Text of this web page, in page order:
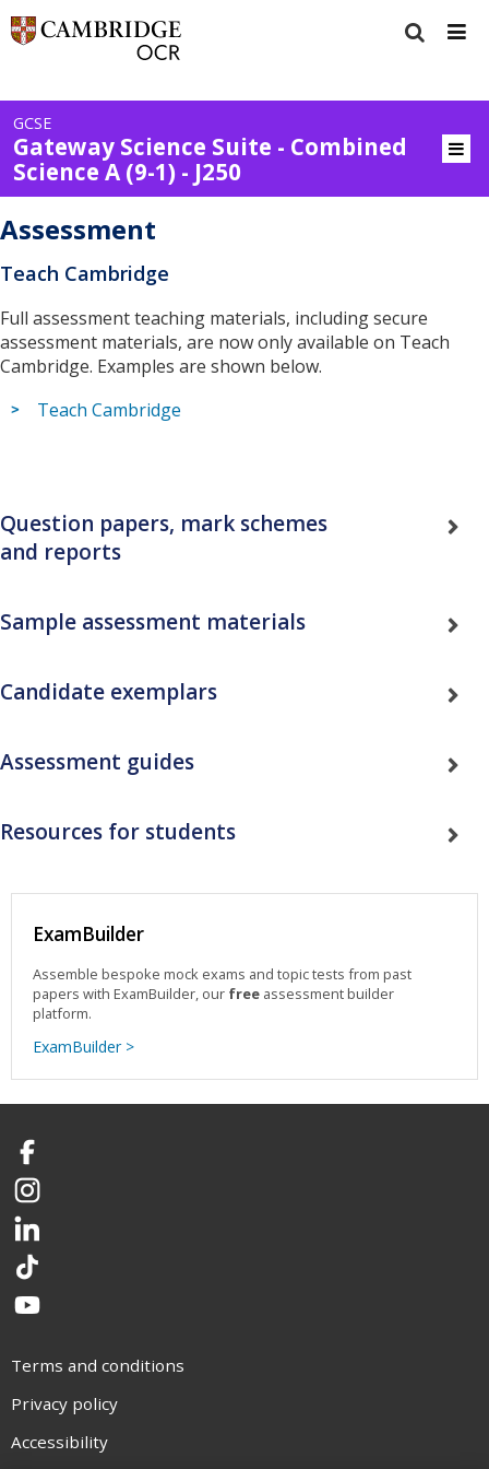
GCSE
Gateway Science Suite - Combined
Science A (9-1) - J250
Assessment
Teach Cambridge
Full assessment teaching materials, including secure
assessment materials, are now only available on Teach
Cambridge. Examples are shown below.
Teach Cambridge
Question papers, mark schemes
and reports
Sample assessment materials
Candidate exemplars
Assessment guides
Resources for students
ExamBuilder
Assemble bespoke mock exams and topic tests from past
papers with ExamBuilder, our free assessment builder
platform.
ExamBuilder >
Facebook
Instagram
LinkedIn
TikTok
YouTube
Terms and conditions
Privacy policy
Accessibility